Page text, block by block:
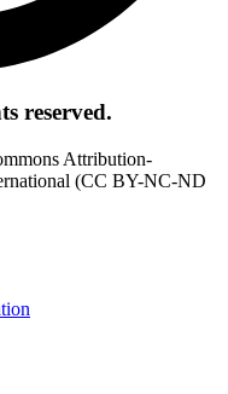
reserved.
Attribution-
(CC BY-NC-ND